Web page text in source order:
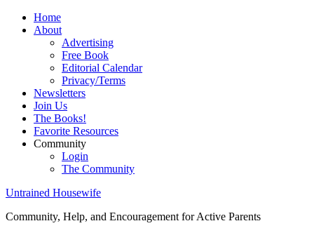
Home
About
Advertising
Free Book
Editorial Calendar
Privacy/Terms
Newsletters
Join Us
The Books!
Favorite Resources
Community
Login
The Community
Untrained Housewife
Community, Help, and Encouragement for Active Parents